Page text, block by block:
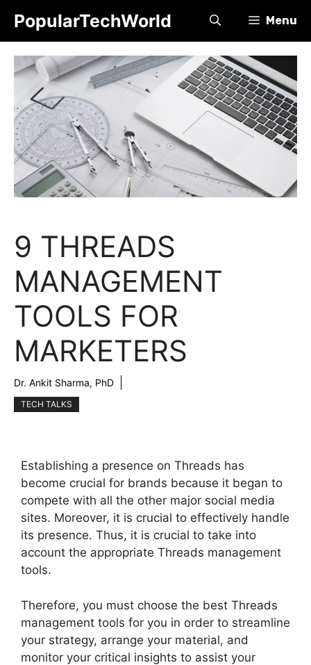
content
PopularTechWorld Menu
9 THREADS
MANAGEMENT
TOOLS FOR
MARKETERS
Dr. Ankit Sharma, PhD
TECH TALKS
Establishing a presence on Threads has
become crucial for brands because it began to
compete with all the other major social media
sites. Moreover, it is crucial to effectively handle
its presence. Thus, it is crucial to take into
account the appropriate Threads management
tools.
Therefore, you must choose the best Threads
management tools for you in order to streamline
your strategy, arrange your material, and
monitor your critical insights to assist your